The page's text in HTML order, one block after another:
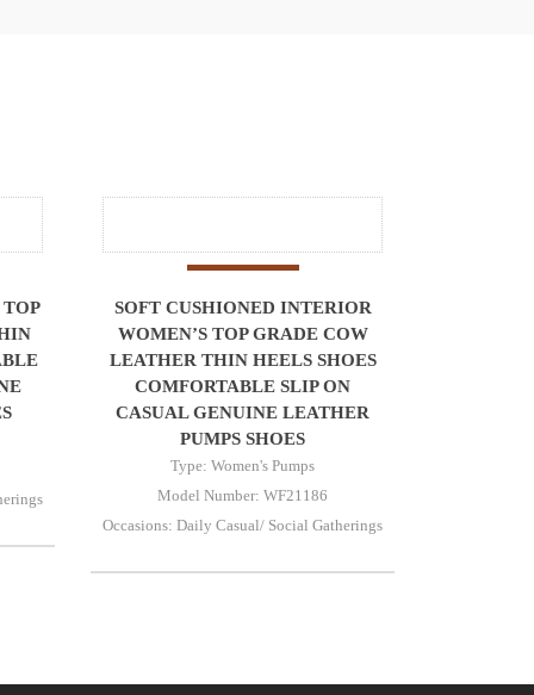
SOFT CUSHIONED INTERIOR
WOMEN’S TOP GRADE COW
LEATHER THIN HEELS SHOES
COMFORTABLE SLIP ON
CASUAL GENUINE LEATHER
PUMPS SHOES
Type: Women's Pumps
Model Number: WF21186
Occasions: Daily Casual/ Social Gatherings